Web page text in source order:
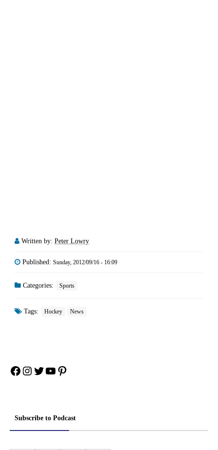
Written by: Peter Lowry
Published: Sunday, 2012/09/16 - 16:09
Categories: Sports
Tags: Hockey News
Facebook
Instagram
Twitter
YouTube
Pinterest
Subscribe to Podcast